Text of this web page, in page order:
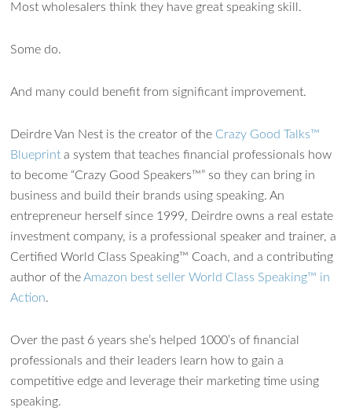
Most wholesalers think they have great speaking skill.
Some do.
And many could benefit from significant improvement.
Deirdre Van Nest is the creator of the Crazy Good Talks™
Blueprint a system that teaches financial professionals how
to become “Crazy Good Speakers™” so they can bring in
business and build their brands using speaking. An
entrepreneur herself since 1999, Deirdre owns a real estate
investment company, is a professional speaker and trainer, a
Certified World Class Speaking™ Coach, and a contributing
author of theAmazon best seller World Class Speaking™ in
Action.
Over the past 6 years she’s helped 1000’s of financial
professionals and their leaders learn how to gain a
competitive edge and leverage their marketing time using
speaking.